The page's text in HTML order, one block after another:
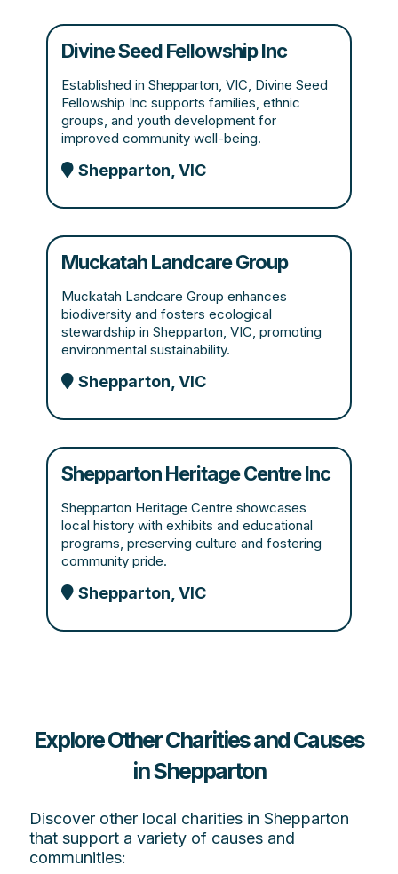
Divine Seed Fellowship Inc
Established in Shepparton, VIC, Divine Seed
Fellowship Inc supports families, ethnic
groups, and youth development for
improved community well-being.
Shepparton, VIC
Muckatah Landcare Group
Muckatah Landcare Group enhances
biodiversity and fosters ecological
stewardship in Shepparton, VIC, promoting
environmental sustainability.
Shepparton, VIC
Shepparton Heritage Centre Inc
Shepparton Heritage Centre showcases
local history with exhibits and educational
programs, preserving culture and fostering
community pride.
Shepparton, VIC
Explore Other Charities and Causes
in Shepparton
Discover other local charities in Shepparton
that support a variety of causes and
communities: